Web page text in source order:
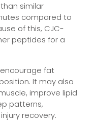
similar
compared to
of this, CJC-
peptides for a
fat
It may also
improve lipid
patterns,
recovery.